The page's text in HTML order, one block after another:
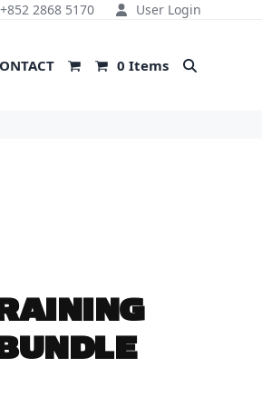
+852 2868 5170 User Login
0 Items